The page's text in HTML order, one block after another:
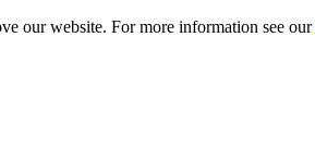
our website. For more information see our